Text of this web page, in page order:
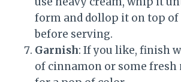
form and dollop it on top of
before serving.
Garnish: If you like, finish
of cinnamon or some fresh